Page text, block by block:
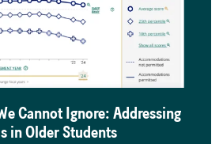
Cannot Ignore: Addressing
in Older Students